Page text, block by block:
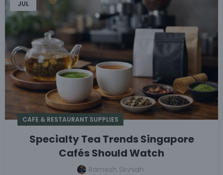
JUL
CAFE & RESTAURANT SUPPLIES
Specialty Tea Trends Singapore
Cafés Should Watch
Ramesh Sinniah